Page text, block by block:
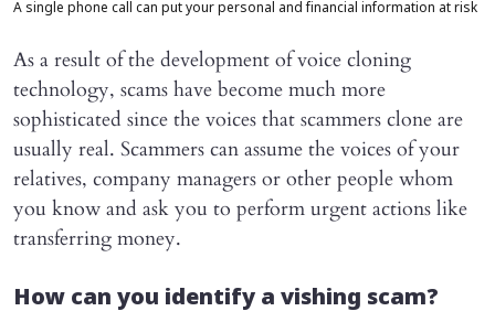
A single phone call can put your personal and financial information at risk
As a result of the development of voice cloning
technology, scams have become much more
sophisticated since the voices that scammers clone are
usually real. Scammers can assume the voices of your
relatives, company managers or other people whom
you know and ask you to perform urgent actions like
transferring money.
How can you identify a vishing scam?